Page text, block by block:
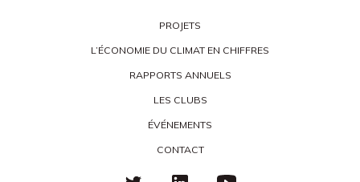
PROJETS
L’ÉCONOMIE DU CLIMAT EN CHIFFRES
RAPPORTS ANNUELS
LES CLUBS
ÉVÉNEMENTS
CONTACT